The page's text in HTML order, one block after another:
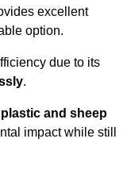
excellent
option.
due to its
.
and sheep
impact while still